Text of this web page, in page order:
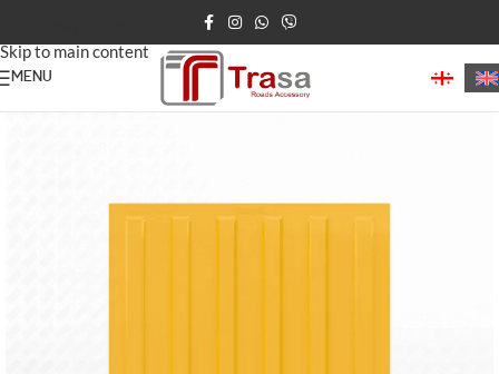
Skip to main content
MENU
Home/Tactile Paving (Blind Path)